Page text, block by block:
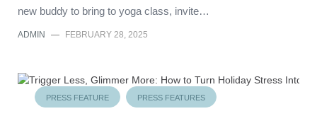
new buddy to bring to yoga class, invite…
ADMIN — FEBRUARY 28, 2025
PRESS FEATURE PRESS FEATURES